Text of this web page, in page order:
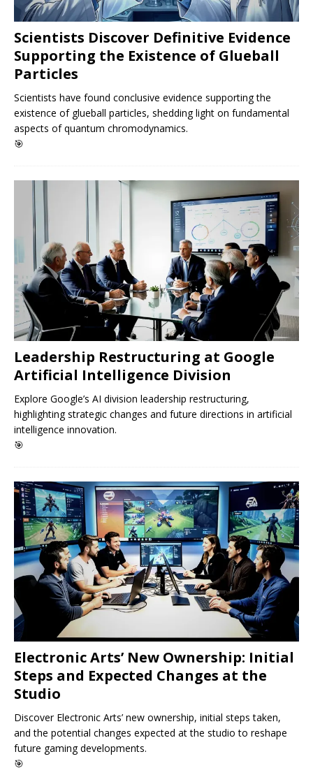
Scientists Discover Definitive Evidence
Supporting the Existence of Glueball
Particles
Scientists have found conclusive evidence supporting the
existence of glueball particles, shedding light on fundamental
aspects of quantum chromodynamics.
🎯
Leadership Restructuring at Google
Artificial Intelligence Division
Explore Google’s AI division leadership restructuring,
highlighting strategic changes and future directions in artificial
intelligence innovation.
🎯
Electronic Arts’ New Ownership: Initial
Steps and Expected Changes at the
Studio
Discover Electronic Arts’ new ownership, initial steps taken,
and the potential changes expected at the studio to reshape
future gaming developments.
🎯